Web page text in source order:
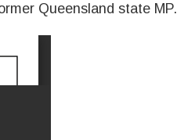
Queensland state MP.